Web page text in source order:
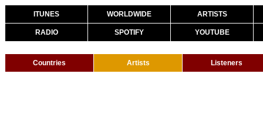
ITUNES WORLDWIDE ARTISTS
RADIO SPOTIFY YOUTUBE
Countries Artists Listeners